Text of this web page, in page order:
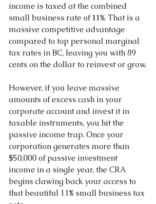
income is taxed at the combined
small business rate of 11%. That is a
massive competitive advantage
compared to top personal marginal
tax rates in BC, leaving you with 89
cents on the dollar to reinvest or grow.
However, if you leave massive
amounts of excess cash in your
corporate account and invest it in
taxable instruments, you hit the
passive income trap. Once your
corporation generates more than
$50,000 of passive investment
income in a single year, the CRA
begins clawing back your access to
that beautiful 11% small business tax